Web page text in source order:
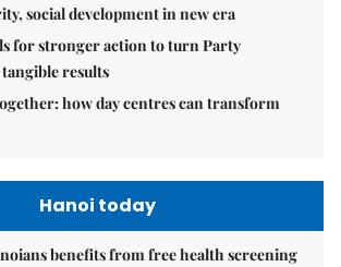
social development in new era
for stronger action to turn Party
results
how day centres can transform
Hanoi today
benefits from free health screening